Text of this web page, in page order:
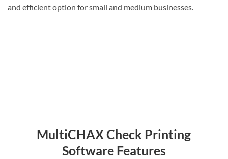
and efficient option for small and medium businesses.
MultiCHAX Check Printing
Software Features